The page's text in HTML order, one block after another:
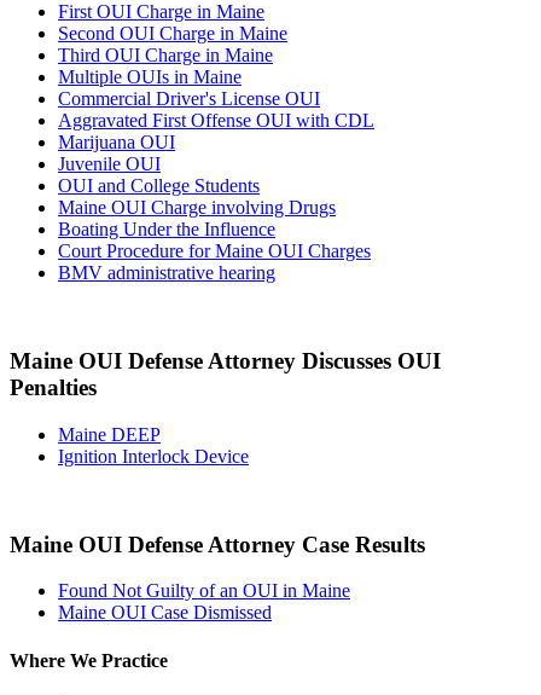
First OUI Charge in Maine
Second OUI Charge in Maine
Third OUI Charge in Maine
Multiple OUIs in Maine
Commercial Driver's License OUI
Aggravated First Offense OUI with CDL
Marijuana OUI
Juvenile OUI
OUI and College Students
Maine OUI Charge involving Drugs
Boating Under the Influence
Court Procedure for Maine OUI Charges
BMV administrative hearing
Maine OUI Defense Attorney Discusses OUI
Penalties
Maine DEEP
Ignition Interlock Device
Maine OUI Defense Attorney Case Results
Found Not Guilty of an OUI in Maine
Maine OUI Case Dismissed
Where We Practice